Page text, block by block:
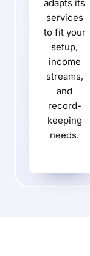
adapts its
services
to fit your
setup,
income
streams,
and
record-
keeping
needs.